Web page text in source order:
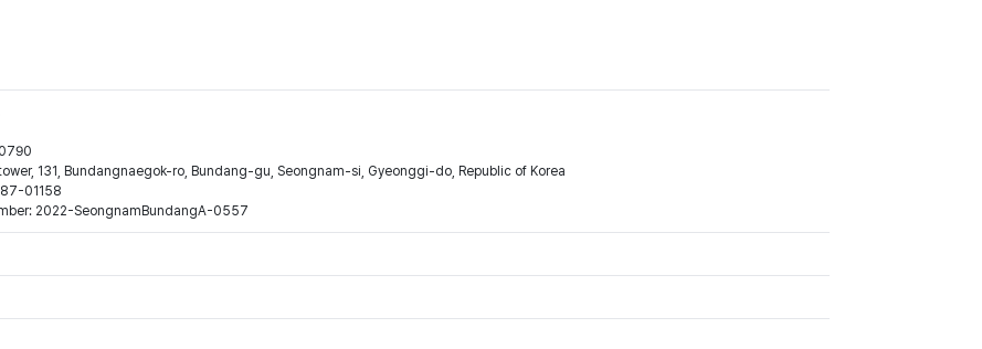
131, Bundangnaegok-ro, Bundang-gu, Seongnam-si, Gyeonggi-do, Republic of Korea
01158
2022-SeongnamBundangA-0557